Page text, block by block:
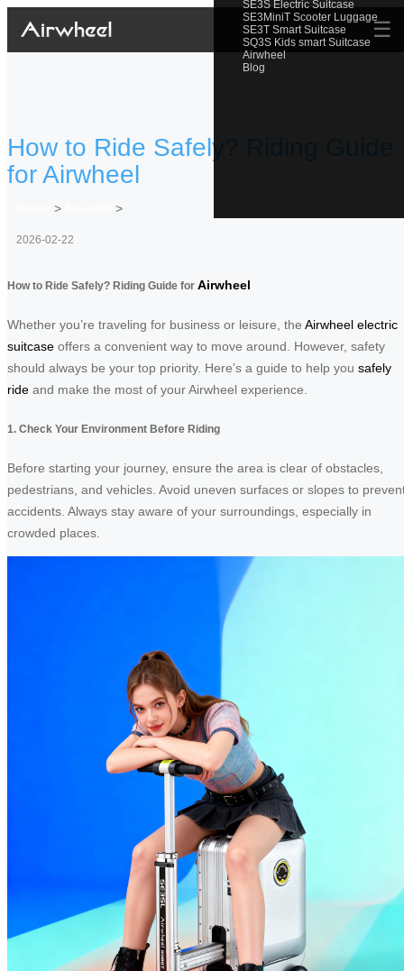
SE3S Electric Suitcase
SE3MiniT Scooter Luggage
SE3T Smart Suitcase
SQ3S Kids smart Suitcase
Airwheel
Blog
☰
How to Ride Safely? Riding Guide
for Airwheel
> >
2026-02-22
How to Ride Safely? Riding Guide for Airwheel
Whether you’re traveling for business or leisure, the Airwheel electric
suitcase offers a convenient way to move around. However, safety
should always be your top priority. Here’s a guide to help you safely
ride and make the most of your Airwheel experience.
1. Check Your Environment Before Riding
Before starting your journey, ensure the area is clear of obstacles,
pedestrians, and vehicles. Avoid uneven surfaces or slopes to
accidents. Always stay aware of your surroundings, especially in
crowded places.